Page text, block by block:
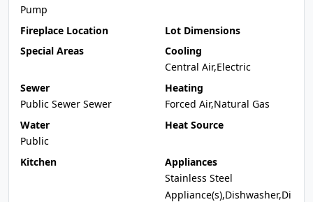
Pump
Fireplace Location
Lot Dimensions
Special Areas
Cooling
Central Air,Electric
Sewer
Public Sewer Sewer
Heating
Forced Air,Natural Gas
Water
Public
Heat Source
Kitchen
Appliances
Stainless Steel
Appliance(s),Dishwasher,Di